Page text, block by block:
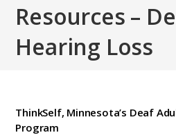
Resources –
Hearing Loss
ThinkSelf, Minnesota’s Deaf
Program